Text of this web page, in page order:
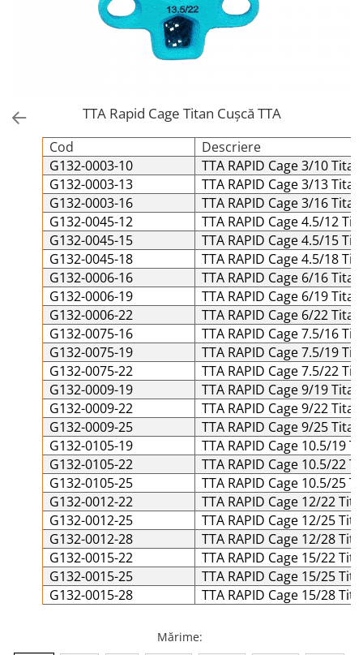
Forceps de camp
Forceps Reducere & Fixatori
Port ac
Surubelnite
Tarod
Tintire (Aiming)
Plăci Blocate
Plăci L, T și Mesh
Plăci Neblocate
Plăci Reconstrucție
Plăci TPLO Blocate
Plăci Tubulare
Set Instrumentar Ortopedie
Șuruburi Canulate
Șuruburi Corticale
Șuruburi Locking
Șuruburi TORX Locking
Placi Neblocate 2.0
Placi Neblocate 2.4
Placi Neblocate 2.7
Placi Neblocate 3.5
Proteza Calcaneus
SpinoFix Coloana
Suruburi Ancora
Suruburi Blocate HEX
Suruburi Blocate TORX
Suruburi Canulate Herbert
Suruburi Corticale
Suruburi Spongie
TTA Rapid Cage Titan Cușcă TTA
Cod
Descriere
G132-0003-10
TTA RAPID Cage 3/10 Titan
G132-0003-13
TTA RAPID Cage 3/13 Titan
G132-0003-16
TTA RAPID Cage 3/16 Titan
G132-0045-12
TTA RAPID Cage 4.5/12
G132-0045-15
TTA RAPID Cage 4.5/15
G132-0045-18
TTA RAPID Cage 4.5/18
G132-0006-16
TTA RAPID Cage 6/16 Titan
G132-0006-19
TTA RAPID Cage 6/19 Titan
G132-0006-22
TTA RAPID Cage 6/22 Titan
G132-0075-16
TTA RAPID Cage 7.5/16
G132-0075-19
TTA RAPID Cage 7.5/19
G132-0075-22
TTA RAPID Cage 7.5/22
G132-0009-19
TTA RAPID Cage 9/19 Titan
G132-0009-22
TTA RAPID Cage 9/22 Titan
G132-0009-25
TTA RAPID Cage 9/25 Titan
G132-0105-19
TTA RAPID Cage 10.5/19
G132-0105-22
TTA RAPID Cage 10.5/22
G132-0105-25
TTA RAPID Cage 10.5/25
G132-0012-22
TTA RAPID Cage 12/22
G132-0012-25
TTA RAPID Cage 12/25
G132-0012-28
TTA RAPID Cage 12/28
G132-0015-22
TTA RAPID Cage 15/22
G132-0015-25
TTA RAPID Cage 15/25
G132-0015-28
TTA RAPID Cage 15/28
Mărime: